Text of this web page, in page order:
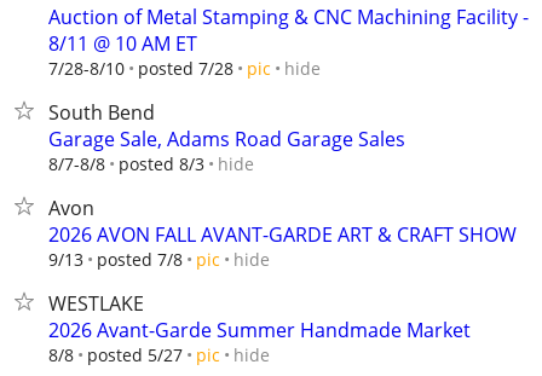
Auction of Metal Stamping & CNC Machining Facility -
8/11 @ 10 AM ET
7/28-8/10 posted 7/28 pic hide
South Bend
Garage Sale, Adams Road Garage Sales
8/7-8/8 posted 8/3 hide
Avon
2026 AVON FALL AVANT-GARDE ART & CRAFT SHOW
9/13 posted 7/8 pic hide
WESTLAKE
2026 Avant-Garde Summer Handmade Market
8/8 posted 5/27 pic hide